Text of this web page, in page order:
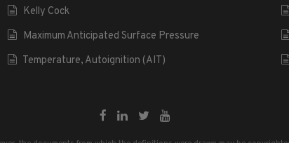
Kelly Cock
Maximum Anticipated Surface Pressure
Temperature, Autoignition (AIT)